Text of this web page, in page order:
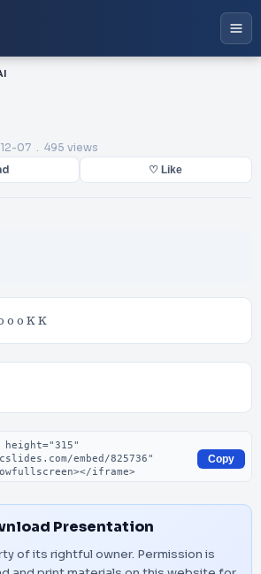
07 . 495 views
♡ Like
o o K K
Copy
Presentation
of its rightful owner. Permission is